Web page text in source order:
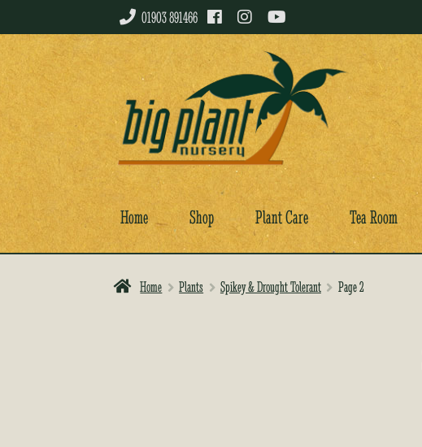
01903 891466
Skip
to
navigation
Skip
to
content
Home Shop Plant Care Tea Room
Home Plants Spikey & Drought Tolerant Page 2